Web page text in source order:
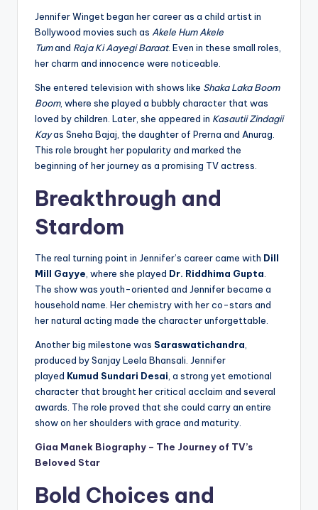
Jennifer Winget began her career as a child artist in
Bollywood movies such as Akele Hum Akele
Tumand Raja Ki Aayegi Baraat. Even in these small roles,
her charm and innocence were noticeable.
She entered television with shows like Shaka Laka Boom
Boom, where she played a bubbly character that was
loved by children. Later, she appeared in Kasautii Zindagii
Kayas Sneha Bajaj, the daughter of Prerna and Anurag.
This role brought her popularity and marked the
beginning of her journey as a promising TV actress.
Breakthrough and
Stardom
The real turning point in Jennifer’s career came with Dill
Mill Gayye , where she played Dr. Riddhima Gupta
The show was youth-oriented and Jennifer became a
household name. Her chemistry with her co-stars and
her natural acting made the character unforgettable.
Another big milestone was Saraswatichandra
produced by Sanjay Leela Bhansali. Jennifer
played Kumud Sundari Desai , a strong yet emotional
character that brought her critical acclaim and several
awards. The role proved that she could carry an entire
show on her shoulders with grace and maturity.
Giaa Manek Biography – The Journey of TV’s
Beloved Star
Bold Choices and